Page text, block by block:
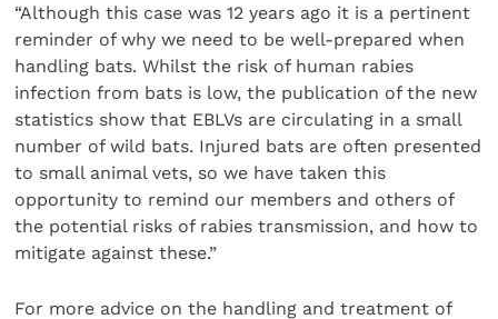
“Although this case was 12 years ago it is a pertinent
reminder of why we need to be well-prepared when
handling bats. Whilst the risk of human rabies
infection from bats is low, the publication of the new
statistics show that EBLVs are circulating in a small
number of wild bats. Injured bats are often presented
to small animal vets, so we have taken this
opportunity to remind our members and others of
the potential risks of rabies transmission, and how to
mitigate against these.”
For more advice on the handling and treatment of